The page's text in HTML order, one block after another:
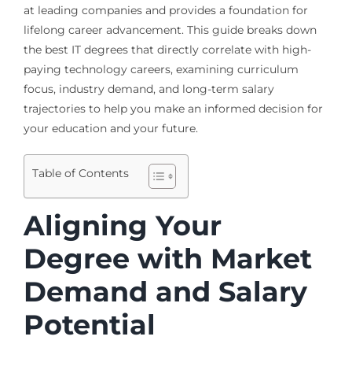
at leading companies and provides a foundation for
lifelong career advancement. This guide breaks down
the best IT degrees that directly correlate with high-
paying technology careers, examining curriculum
focus, industry demand, and long-term salary
trajectories to help you make an informed decision for
your education and your future.
Table of Contents
Aligning Your
Degree with Market
Demand and Salary
Potential